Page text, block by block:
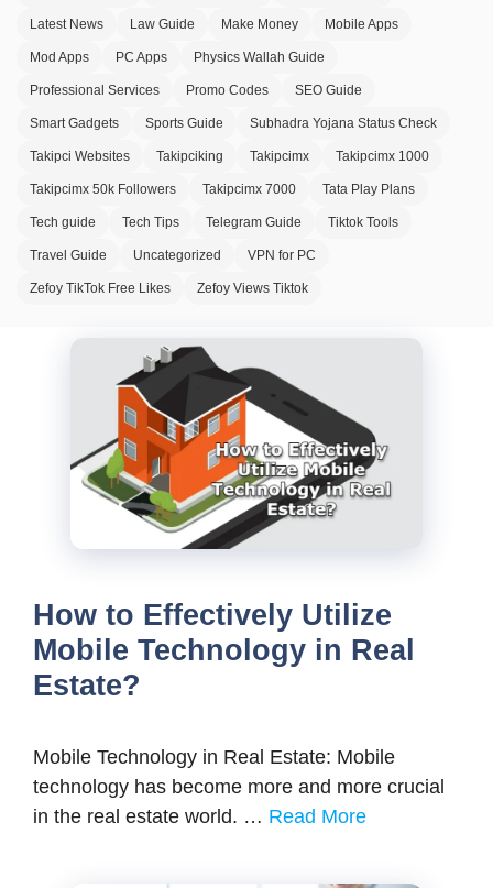
Latest News Law Guide Make Money Mobile Apps
Mod Apps PC Apps Physics Wallah Guide
Professional Services Promo Codes SEO Guide
Smart Gadgets Sports Guide Subhadra Yojana Status Check
Takipci Websites Takipciking Takipcimx Takipcimx 1000
Takipcimx 50k Followers Takipcimx 7000 Tata Play Plans
Tech guide Tech Tips Telegram Guide Tiktok Tools
Travel Guide Uncategorized VPN for PC
Zefoy TikTok Free Likes Zefoy Views Tiktok
How to Effectively Utilize
Mobile Technology in Real
Estate?
Mobile Technology in Real Estate: Mobile
technology has become more and more crucial
in the real estate world. … Read More